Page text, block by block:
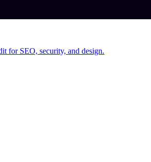
for SEO, security, and design.